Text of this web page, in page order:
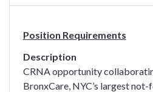
Position Requirements
Description
CRNA opportunity
BronxCare, NYC’s largest